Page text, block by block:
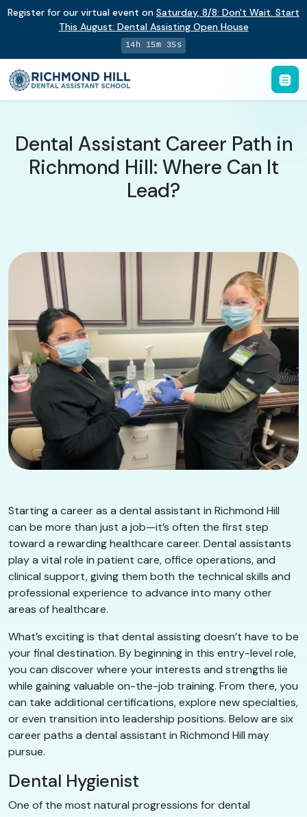
Register for our virtual event on Saturday, 8/8: Don't Wait. Start
This August: Dental Assisting Open House
14h 15m 34s
Dental Assistant Career Path in
Richmond Hill: Where Can It
Lead?
Starting a career as a dental assistant in Richmond Hill
can be more than just a job—it’s often the first step
toward a rewarding healthcare career. Dental assistants
play a vital role in patient care, office operations, and
clinical support, giving them both the technical skills and
professional experience to advance into many other
areas of healthcare.
What’s exciting is that dental assisting doesn’t have to be
your final destination. By beginning in this entry-level role,
you can discover where your interests and strengths lie
while gaining valuable on-the-job training. From there, you
can take additional certifications, explore new specialties,
or even transition into leadership positions. Below are six
career paths a dental assistant in Richmond Hill may
pursue.
Dental Hygienist
One of the most natural progressions for dental